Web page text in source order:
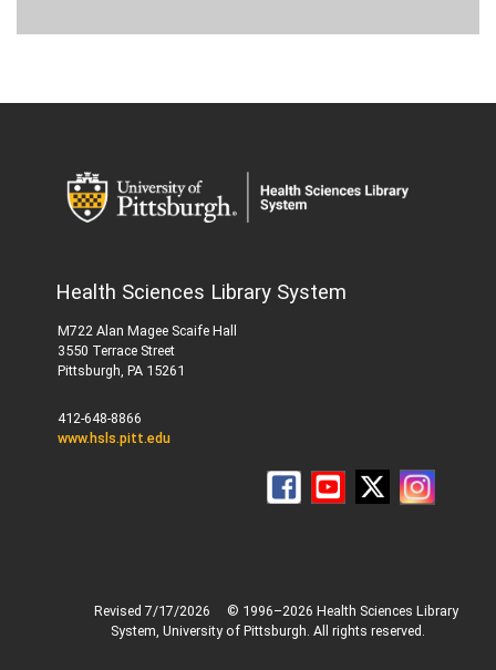
Health Sciences Library System
M722 Alan Magee Scaife Hall
3550 Terrace Street
Pittsburgh, PA 15261
412-648-8866
www.hsls.pitt.edu
Revised 7/17/2026
© 1996–2026 Health Sciences Library
System, University of Pittsburgh. All rights reserved.